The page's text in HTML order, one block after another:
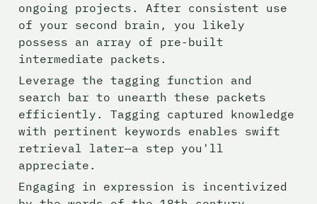
ongoing projects. After consistent use
of your second brain, you likely
possess an array of pre-built
intermediate packets.
Leverage the tagging function and
search bar to unearth these packets
efficiently. Tagging captured knowledge
with pertinent keywords enables swift
retrieval later—a step you'll
appreciate.
Engaging in expression is incentivized